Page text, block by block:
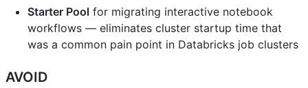
Starter Pool for migrating interactive notebook
workflows — eliminates cluster startup time that
was a common pain point in Databricks job clusters
AVOID